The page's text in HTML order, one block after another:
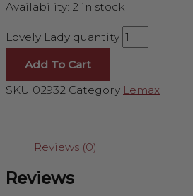
Availability: 2 in stock
Lovely Lady quantity
Add To Cart
SKU 02932 Category Lemax
Reviews (0)
Reviews